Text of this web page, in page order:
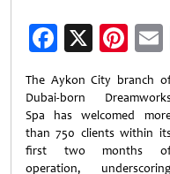
Facebook
X
The Aykon City branch
Dubai-born
Spa has welcomed
than 750 clients within
first two months
operation,